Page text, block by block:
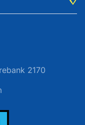
2170